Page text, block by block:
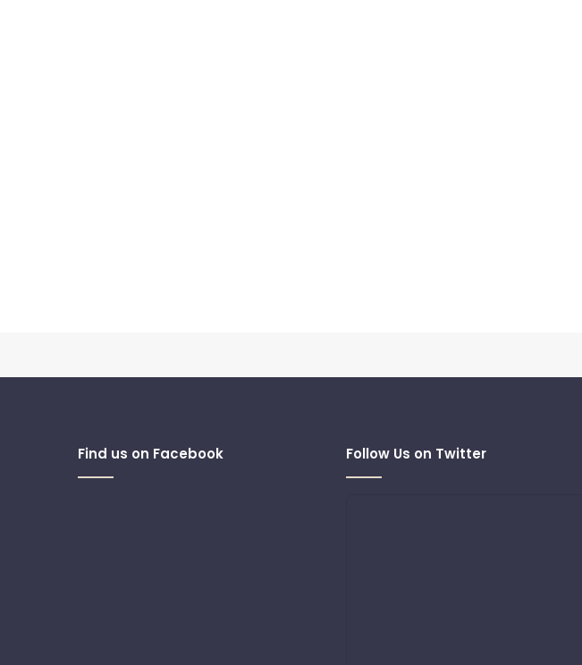
Find us on Facebook Follow Us on Twitter